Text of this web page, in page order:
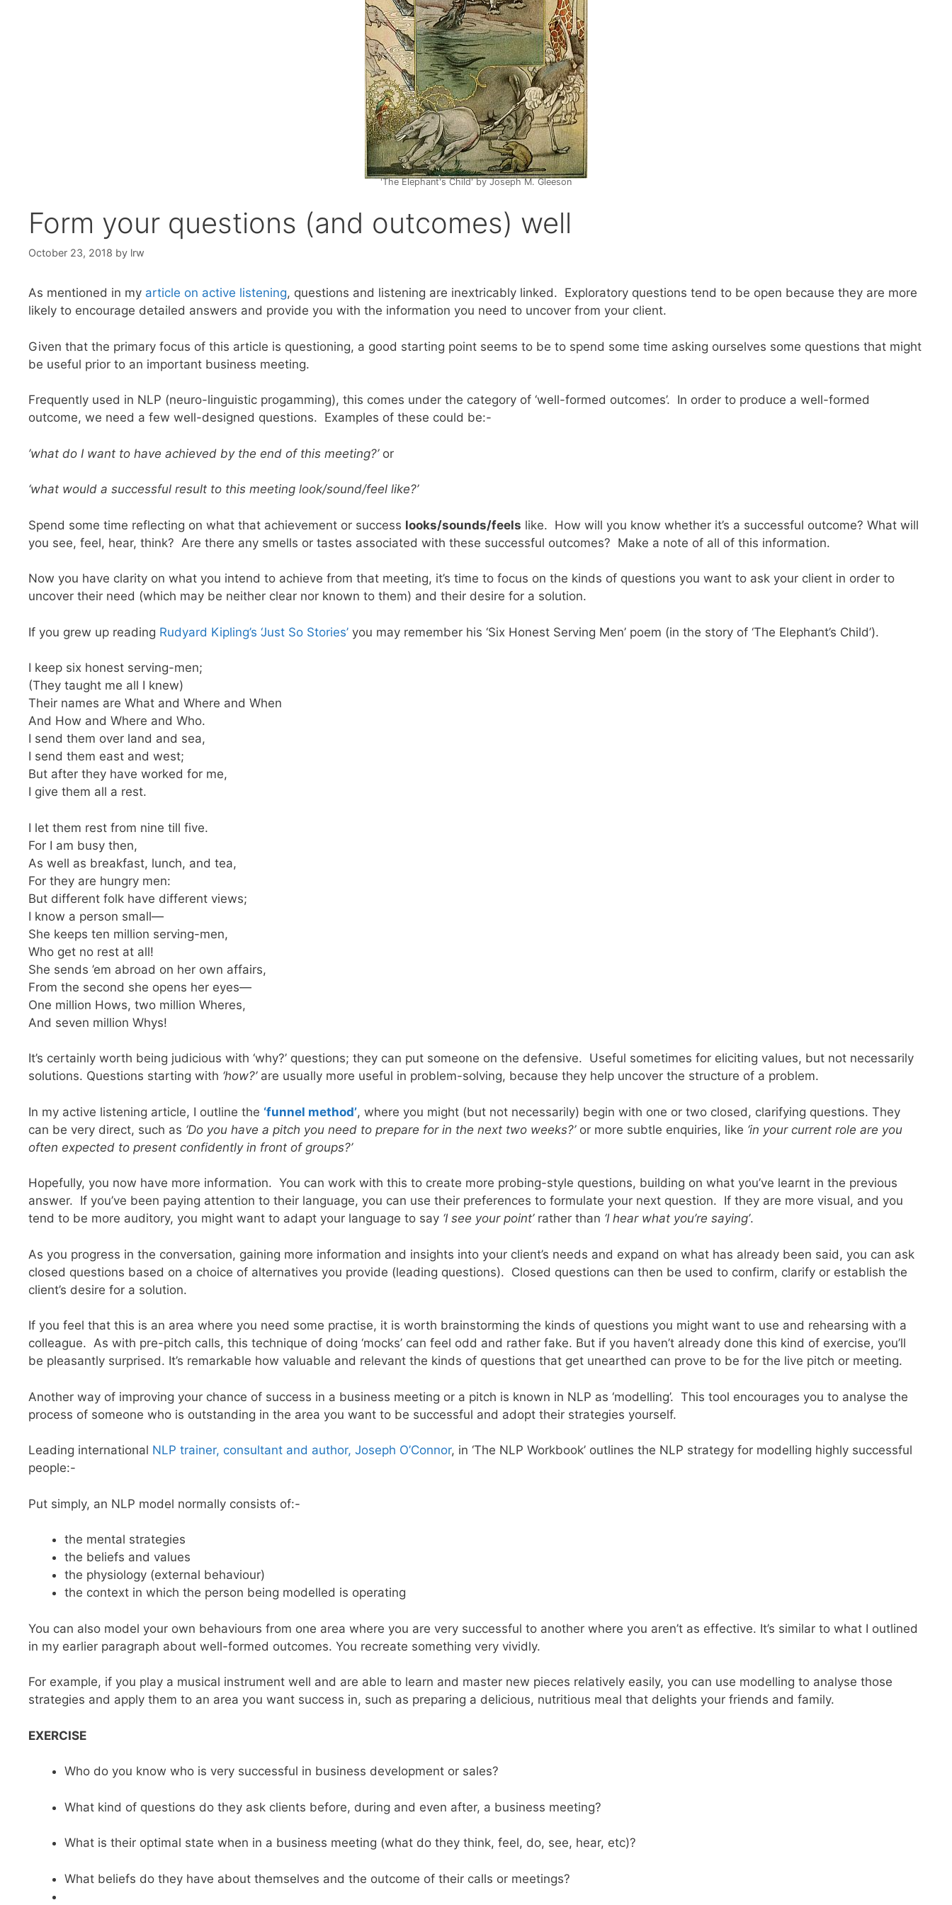
'The Elephant's Child' by Joseph M. Gleeson
Form your questions (and outcomes) well
October 23, 2018 by lrw
As mentioned in my article on active listening, questions and listening are inextricably linked. Exploratory questions tend to be open because they are more
likely to encourage detailed answers and provide you with the information you need to uncover from your client.
Given that the primary focus of this article is questioning, a good starting point seems to be to spend some time asking ourselves some questions that might
be useful prior to an important business meeting.
Frequently used in NLP (neuro-linguistic progamming), this comes under the category of ‘well-formed outcomes’. In order to produce a well-formed
outcome, we need a few well-designed questions. Examples of these could be:-
’what do I want to have achieved by the end of this meeting?’or
‘what would a successful result to this meeting look/sound/feel like?’
Spend some time reflecting on what that achievement or success looks/sounds/feels like. How will you know whether it’s a successful outcome? What will
you see, feel, hear, think? Are there any smells or tastes associated with these successful outcomes? Make a note of all of this information.
Now you have clarity on what you intend to achieve from that meeting, it’s time to focus on the kinds of questions you want to ask your client in order to
uncover their need (which may be neither clear nor known to them) and their desire for a solution.
If you grew up reading Rudyard Kipling’s ‘Just So Stories’ you may remember his ‘Six Honest Serving Men’ poem (in the story of ‘The Elephant’s Child’).
I keep six honest serving-men;
(They taught me all I knew)
Their names are What and Where and When
And How and Where and Who.
I send them over land and sea,
I send them east and west;
But after they have worked for me,
I give them all a rest.
I let them rest from nine till five.
For I am busy then,
As well as breakfast, lunch, and tea,
For they are hungry men:
But different folk have different views;
I know a person small—
She keeps ten million serving-men,
Who get no rest at all!
She sends ’em abroad on her own affairs,
From the second she opens her eyes—
One million Hows, two million Wheres,
And seven million Whys!
It’s certainly worth being judicious with ‘why?’ questions; they can put someone on the defensive. Useful sometimes for eliciting values, but not necessarily
solutions. Questions starting with ‘how?’are usually more useful in problem-solving, because they help uncover the structure of a problem.
In my active listening article, I outline the ‘funnel method’, where you might (but not necessarily) begin with one or two closed, clarifying questions. They
can be very direct, such as ‘Do you have a pitch you need to prepare for in the next two weeks?’or more subtle enquiries, like ‘in your current role are you
often expected to present confidently in front of groups?’
Hopefully, you now have more information. You can work with this to create more probing-style questions, building on what you’ve learnt in the previous
answer. If you’ve been paying attention to their language, you can use their preferences to formulate your next question. If they are more visual, and you
tend to be more auditory, you might want to adapt your language to say ‘I see your point’rather than ‘I hear what you’re saying’.
As you progress in the conversation, gaining more information and insights into your client’s needs and expand on what has already been said, you can ask
closed questions based on a choice of alternatives you provide (leading questions). Closed questions can then be used to confirm, clarify or establish the
client’s desire for a solution.
If you feel that this is an area where you need some practise, it is worth brainstorming the kinds of questions you might want to use and rehearsing with a
colleague. As with pre-pitch calls, this technique of doing ‘mocks’ can feel odd and rather fake. But if you haven’t already done this kind of exercise, you’ll
be pleasantly surprised. It’s remarkable how valuable and relevant the kinds of questions that get unearthed can prove to be for the live pitch or meeting.
Another way of improving your chance of success in a business meeting or a pitch is known in NLP as ‘modelling’. This tool encourages you to analyse the
process of someone who is outstanding in the area you want to be successful and adopt their strategies yourself.
Leading international NLP trainer, consultant and author, Joseph O’Connor, in ‘The NLP Workbook’ outlines the NLP strategy for modelling highly successful
people:-
Put simply, an NLP model normally consists of:-
the mental strategies
the beliefs and values
the physiology (external behaviour)
the context in which the person being modelled is operating
You can also model your own behaviours from one area where you are very successful to another where you aren’t as effective. It’s similar to what I outlined
in my earlier paragraph about well-formed outcomes. You recreate something very vividly.
For example, if you play a musical instrument well and are able to learn and master new pieces relatively easily, you can use modelling to analyse those
strategies and apply them to an area you want success in, such as preparing a delicious, nutritious meal that delights your friends and family.
EXERCISE
Who do you know who is very successful in business development or sales?
What kind of questions do they ask clients before, during and even after, a business meeting?
What is their optimal state when in a business meeting (what do they think, feel, do, see, hear, etc)?
What beliefs do they have about themselves and the outcome of their calls or meetings?